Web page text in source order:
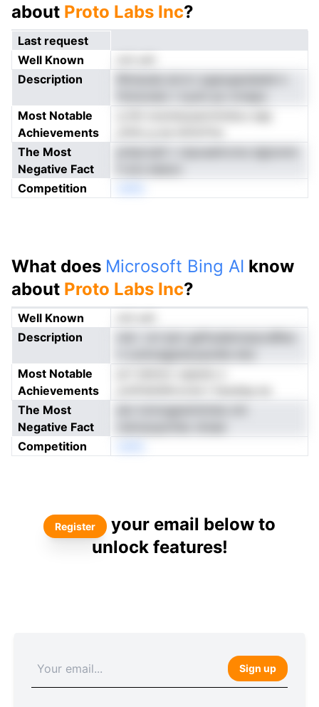
about Proto Labs Inc?
Last request
Well Known
Description
Most Notable
Achievements
The Most
Negative Fact
Competition
What does Microsoft Bing AI know
about Proto Labs Inc?
Well Known
Description
Most Notable
Achievements
The Most
Negative Fact
Competition
Register
your email below to
unlock features!
Sign up